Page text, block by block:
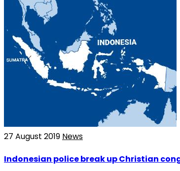
27 August 2019 News
Indonesian police break up Christian